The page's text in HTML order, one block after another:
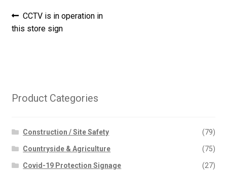
Post
navigation
Previous
post:
CCTV is in operation in
this store sign
Product Categories
Construction / Site Safety (79)
Countryside & Agriculture (75)
Covid-19 Protection Signage (27)